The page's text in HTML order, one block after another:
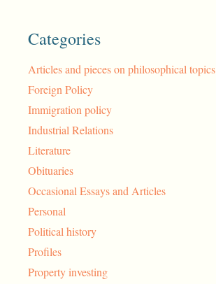
Categories
Articles and pieces on philosophical topics
Foreign Policy
Immigration policy
Industrial Relations
Literature
Obituaries
Occasional Essays and Articles
Personal
Political history
Profiles
Property investing